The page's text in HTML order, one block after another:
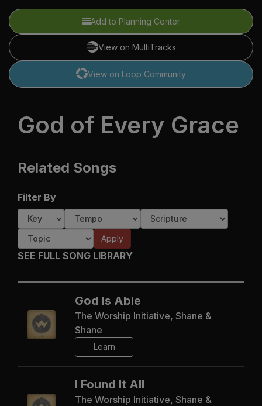
Add to Planning Center
View on MultiTracks
View on Loop Community
God of Every Grace
Related Songs
Filter By
Apply
SEE FULL SONG LIBRARY
God Is Able
The Worship Initiative, Shane &
Shane
Learn
I Found It All
The Worship Initiative, Shane &